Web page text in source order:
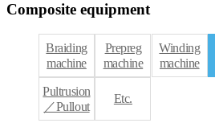
Composite equipment
Braiding
machine
Prepreg
machine
Winding
machine
Pultrusion
／Pullout
Etc.